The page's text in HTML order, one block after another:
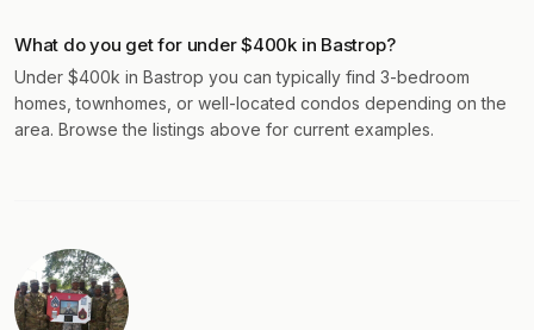
What do you get for under $400k in Bastrop?
Under $400k in Bastrop you can typically find 3-bedroom
homes, townhomes, or well-located condos depending on the
area. Browse the listings above for current examples.